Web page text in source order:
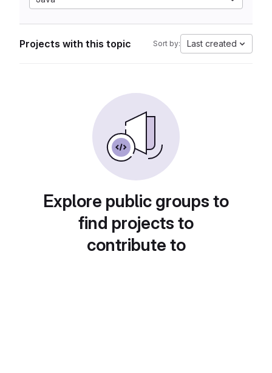
Projects with this topic Sort by: Last created
Explore public groups to
find projects to
contribute to